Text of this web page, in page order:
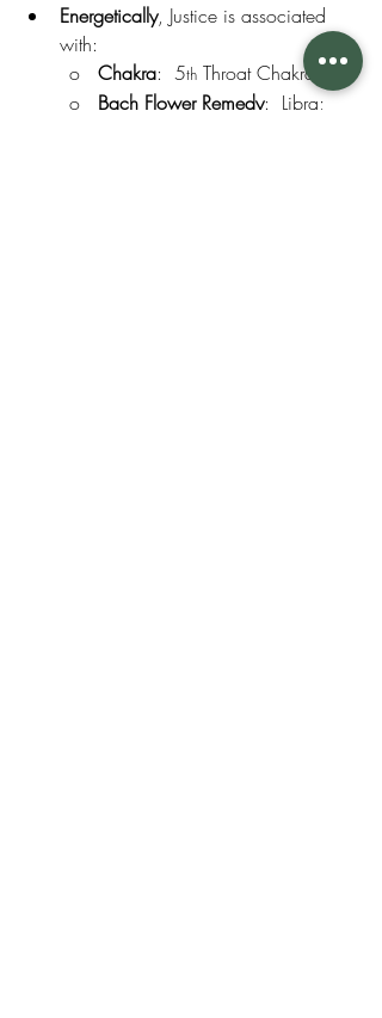
Energetically, Justice is associated
with:
o Chakra:  5th Throat Chakra
o Bach Flower Remedy:  Libra;